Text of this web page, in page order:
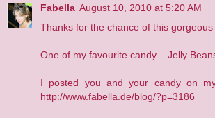
Fabella August 10, 2010 at 5:20 AM
Thanks for the chance of this gorgeous
One of my favourite candy .. Jelly
I posted you and your candy on
http://www.fabella.de/blog/?p=3186